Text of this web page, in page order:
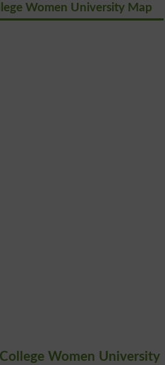
Women University Map
Women University